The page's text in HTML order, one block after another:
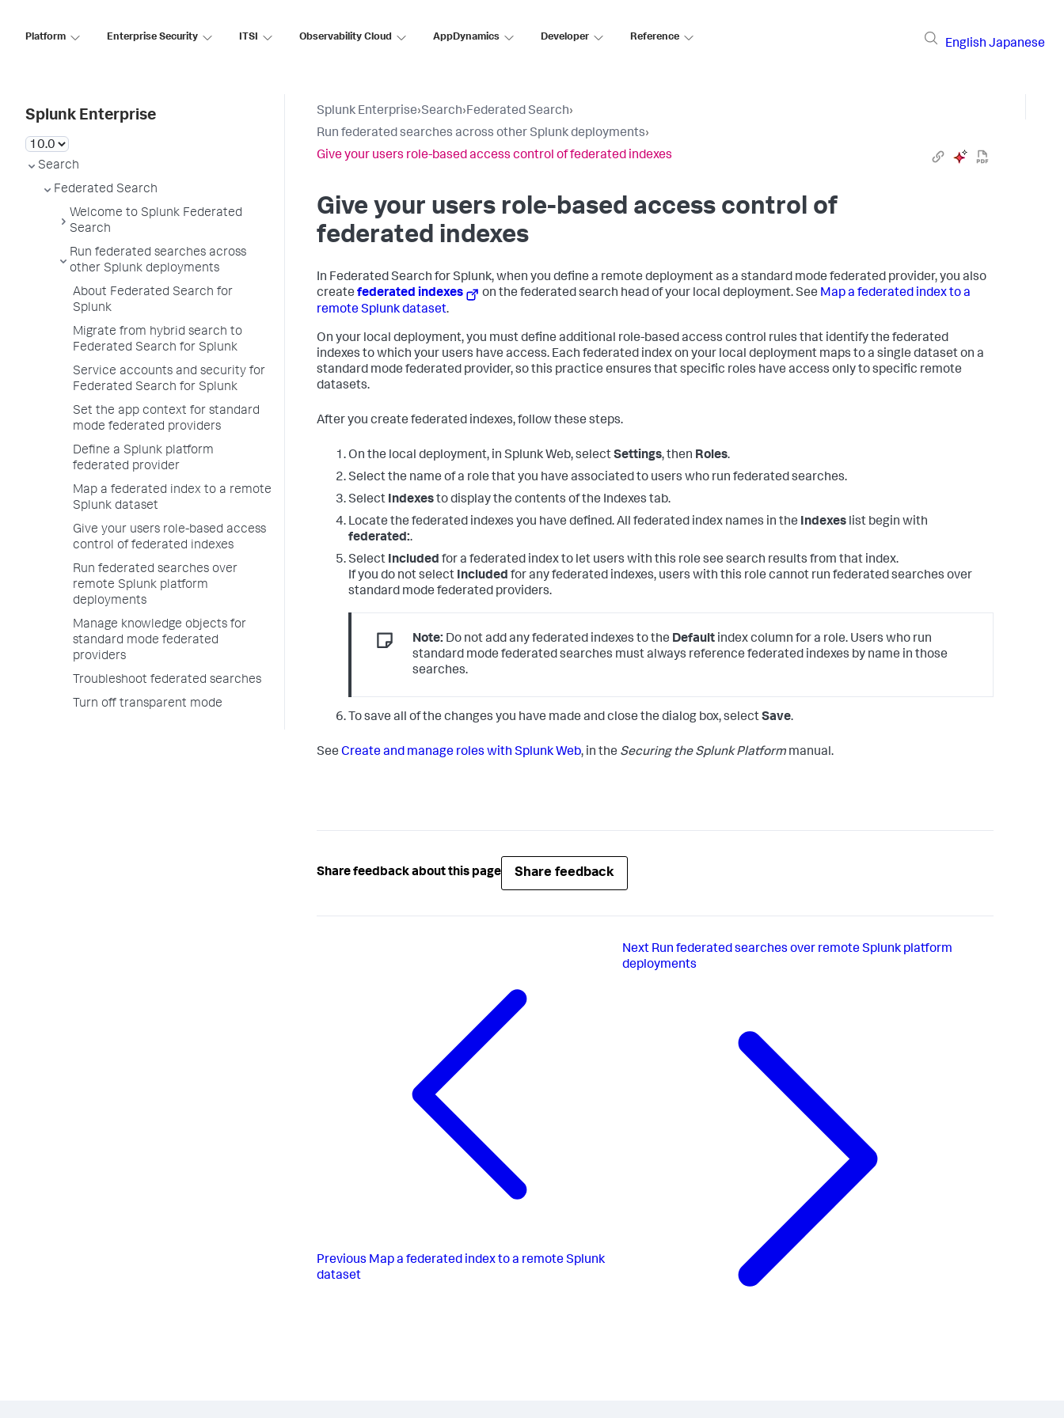
Platform Enterprise Security ITSI Observability Cloud AppDynamics Developer Reference
English Japanese
Splunk Enterprise
Search
Federated Search
Welcome to Splunk Federated
Search
Run federated searches across
other Splunk deployments
About Federated Search for
Splunk
Migrate from hybrid search to
Federated Search for Splunk
Service accounts and security for
Federated Search for Splunk
Set the app context for standard
mode federated providers
Define a Splunk platform
federated provider
Map a federated index to a remote
Splunk dataset
Give your users role-based access
control of federated indexes
Run federated searches over
remote Splunk platform
deployments
Manage knowledge objects for
standard mode federated
providers
Troubleshoot federated searches
Turn off transparent mode
Splunk Enterprise›Search›Federated Search›
Run federated searches across other Splunk deployments›
Give your users role-based access control of federated indexes
Give your users role-based access control of
federated indexes
In Federated Search for Splunk, when you define a remote deployment as a standard mode federated provider, you also
create federated indexes on the federated search head of your local deployment. See Map a federated index to a
remote Splunk dataset.
On your local deployment, you must define additional role-based access control rules that identify the federated
indexes to which your users have access. Each federated index on your local deployment maps to a single dataset on a
standard mode federated provider, so this practice ensures that specific roles have access only to specific remote
datasets.
After you create federated indexes, follow these steps.
On the local deployment, in Splunk Web, selectSettings, then Roles.
Select the name of a role that you have associated to users who run federated searches.
Select Indexesto display the contents of the Indexes tab.
Locate the federated indexes you have defined. All federated index names in the Indexes list begin with
federated:.
Select Included for a federated index to let users with this role see search results from that index.
If you do not select Included for any federated indexes, users with this role cannot run federated searches over
standard mode federated providers.
Note: Do not add any federated indexes to the Default index column for a role. Users who run
standard mode federated searches must always reference federated indexes by name in those
searches.
To save all of the changes you have made and close the dialog box, selectSave.
See Create and manage roles with Splunk Web, in the Securing the Splunk Platform manual.
Share feedback about this page Share feedback
Previous Map a federated index to a remote Splunk
dataset
Next Run federated searches over remote Splunk platform
deployments